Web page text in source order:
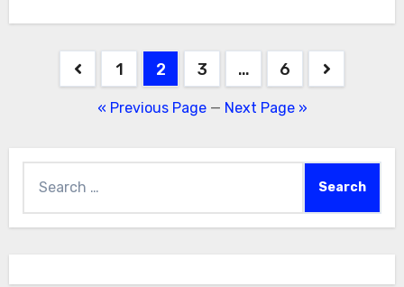
Posts
navigation
1 2 3 … 6
« Previous Page— Next Page »
for: